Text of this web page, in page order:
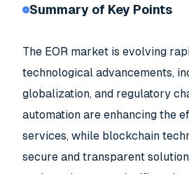
Summary of Key Points
The EOR market is evolving
technological advancements,
globalization, and regulatory
automation are enhancing the
services, while blockchain
secure and transparent